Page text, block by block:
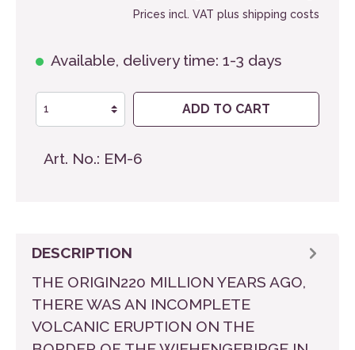
Prices incl. VAT plus shipping costs
Available, delivery time: 1-3 days
ADD TO CART
Art. No.: EM-6
DESCRIPTION
THE ORIGIN220 MILLION YEARS AGO,
THERE WAS AN INCOMPLETE
VOLCANIC ERUPTION ON THE